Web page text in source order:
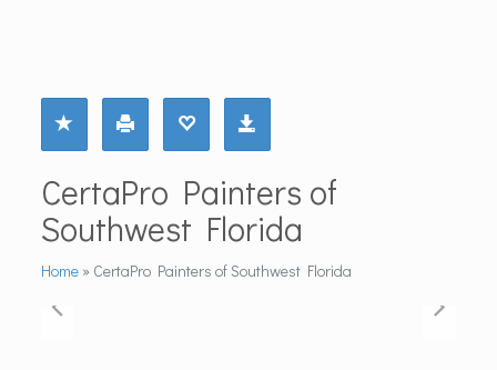
CertaPro Painters of
Southwest Florida
Home» CertaPro Painters of Southwest Florida